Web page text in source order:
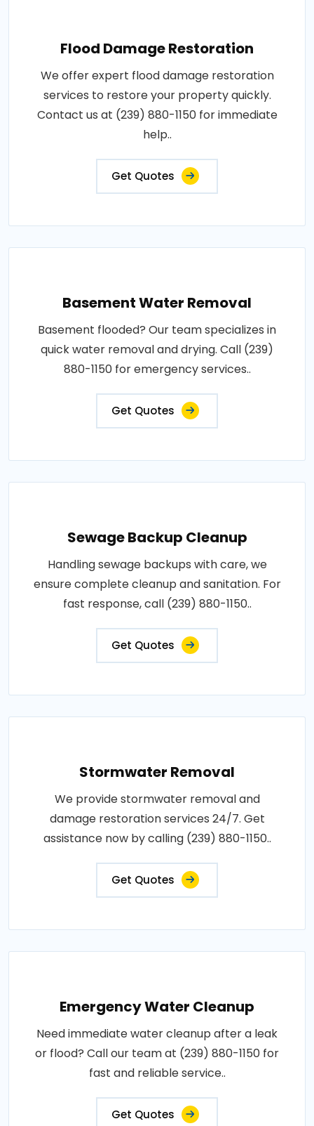
Flood Damage Restoration
We offer expert flood damage restoration
services to restore your property quickly.
Contact us at (239) 880-1150 for immediate
help..
Get Quotes
Basement Water Removal
Basement flooded? Our team specializes in
quick water removal and drying. Call (239)
880-1150 for emergency services..
Get Quotes
Sewage Backup Cleanup
Handling sewage backups with care, we
ensure complete cleanup and sanitation. For
fast response, call (239) 880-1150..
Get Quotes
Stormwater Removal
We provide stormwater removal and
damage restoration services 24/7. Get
assistance now by calling (239) 880-1150..
Get Quotes
Emergency Water Cleanup
Need immediate water cleanup after a leak
or flood? Call our team at (239) 880-1150 for
fast and reliable service..
Get Quotes